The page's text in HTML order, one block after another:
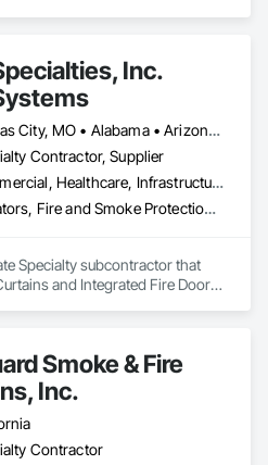
Inc.
Kansas City, MO • Alabama • Arizona • California • Colorado • Connecticut • Delaware • Florida • Georgia • Idaho • Illinois • Kentucky • Louisiana • Maryland • Massachusetts • Minnesota • Missouri • Montana • Nevada • New Jersey • New Mexico • New York • North Carolina • Nova Scotia • Ohio • Oklahoma • Ontario • Oregon • Pennsylvania • South Carolina • Tennessee • Texas • Utah • Virginia • Washington • West Virginia • Wisconsin
Contractor, Supplier
Commercial, Healthcare, Infrastructure, Institutional, Residential
Elevators, Fire and Smoke Protection, Fire Suppression, Other Conveying Equipment, Smoke Containment Barriers, Specialty Doors and Frames
Specialty subcontractor that
and Integrated Fire Door
providing innovative solutions
as well as assist in specifying
Smoke & Fire
Inc.
Contractor